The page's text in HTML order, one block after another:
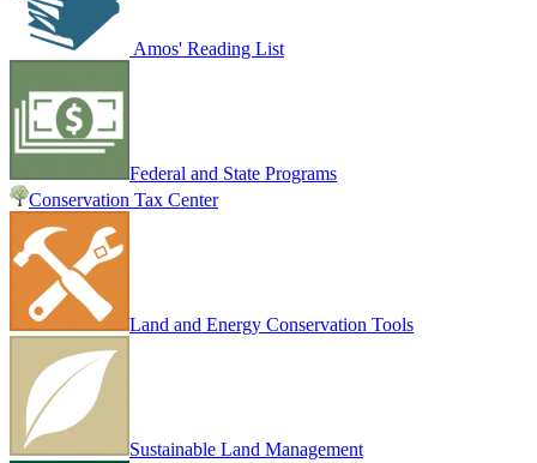
Amos' Reading List
Federal and State Programs
Conservation Tax Center
Land and Energy Conservation Tools
Sustainable Land Management